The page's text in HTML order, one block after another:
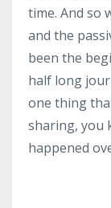
time. And so
and the
been the
half long
one thing
sharing, you
happened